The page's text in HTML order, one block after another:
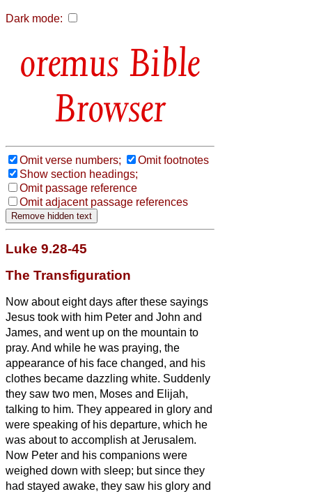
Dark mode:
Bible
Browser
Omit verse numbers;
Omit footnotes
Show section headings;
Omit passage reference
Omit adjacent passage references
Luke 9.28-45
The Transfiguration
Now about eight days after these sayings
Jesus took with him Peter and John and
James, and went up on the mountain to
pray. And while he was praying, the
appearance of his face changed, and his
clothes became dazzling white. Suddenly
they saw two men, Moses and Elijah,
talking to him. They appeared in glory and
were speaking of his departure, which he
was about to accomplish at Jerusalem.
Now Peter and his companions were
weighed down with sleep; but since they
had stayed awake, they saw his glory and